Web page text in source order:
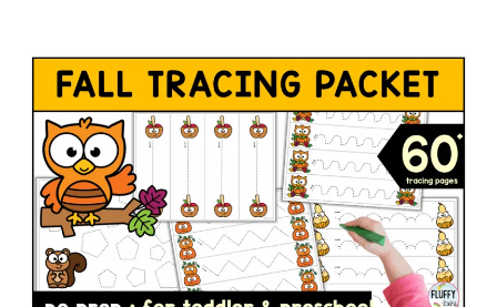
OF
TRACING
FALL
LEAVES
FOR
PRESCHOOLERS
AND
TODDLERS